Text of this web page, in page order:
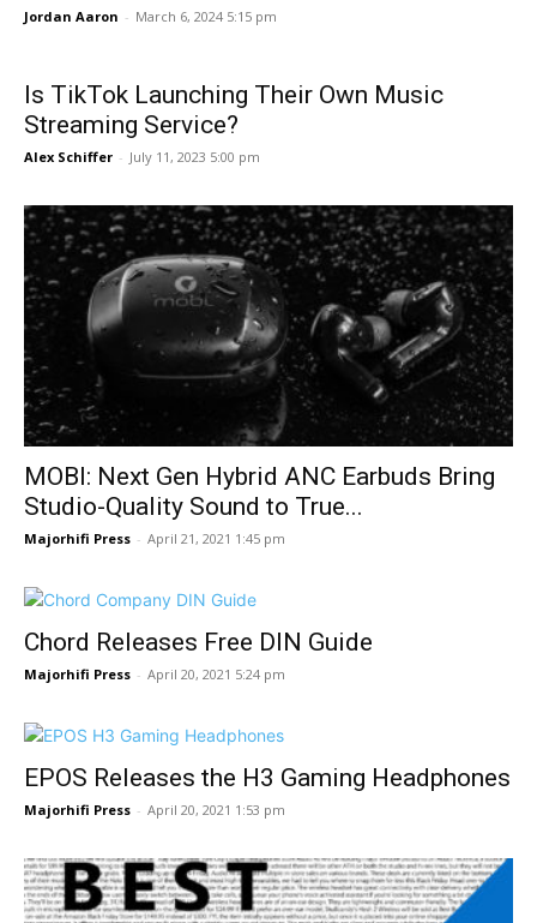
Jordan Aaron - March 6, 2024 5:15 pm
Is TikTok Launching Their Own Music
Streaming Service?
Alex Schiffer - July 11, 2023 5:00 pm
MOBI: Next Gen Hybrid ANC Earbuds Bring
Studio-Quality Sound to True...
Majorhifi Press - April 21, 2021 1:45 pm
Chord Releases Free DIN Guide
Majorhifi Press - April 20, 2021 5:24 pm
EPOS Releases the H3 Gaming Headphones
Majorhifi Press - April 20, 2021 1:53 pm